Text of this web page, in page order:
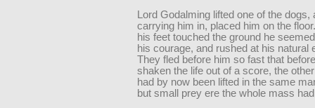
Lord Godalming lifted one of the dogs,
carrying him in, placed him on the
his feet touched the ground he
his courage, and rushed at his natural
They fled before him so fast that
shaken the life out of a score, the
had by now been lifted in the same
but small prey ere the whole mass